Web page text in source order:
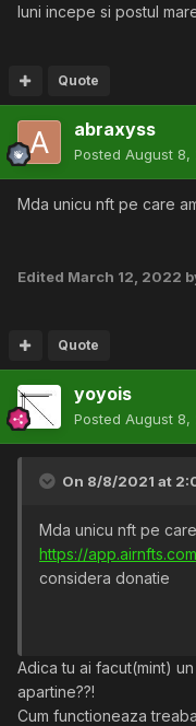
luni incepe si postul
Quote
abraxyss
Posted August 8,
Mda unicu nft pe care
Edited March 12, 2022
Quote
yoyois
Posted August 8,
On 8/8/2021 at
Mda unicu nft pe
https://
considera donatie
Adica tu ai facut(mint)
apartine??!
Cum functioneaza